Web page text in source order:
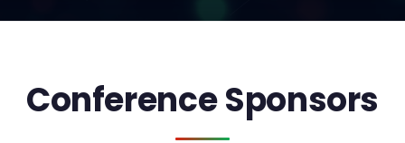
Conference Sponsors